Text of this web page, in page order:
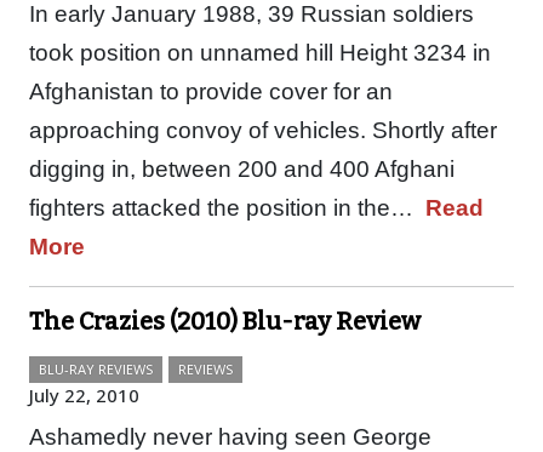
In early January 1988, 39 Russian soldiers
took position on unnamed hill Height 3234 in
Afghanistan to provide cover for an
approaching convoy of vehicles. Shortly after
digging in, between 200 and 400 Afghani
fighters attacked the position in the… Read
More
The Crazies (2010) Blu-ray Review
BLU-RAY REVIEWS REVIEWS
July 22, 2010
Ashamedly never having seen George